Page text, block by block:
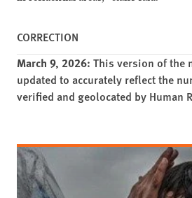
CORRECTION
March 9, 2026: This version of the
updated to accurately reflect the
verified and geolocated by Human